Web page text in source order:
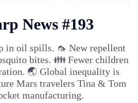
News #193
in oil spills. 🦟 New repellent
bites. 👪 Fewer children
🌏 Global inequality is
Mars travelers Tina & Tom
manufacturing.